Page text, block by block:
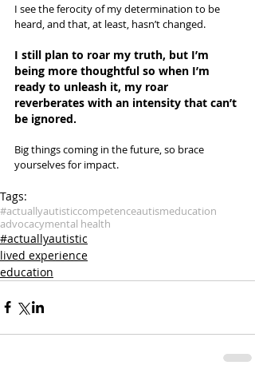
I see the ferocity of my determination to be
heard, and that, at least, hasn’t changed.
I still plan to roar my truth, but I’m
being more thoughtful so when I’m
ready to unleash it, my roar
reverberates with an intensity that can’t
be ignored.
Big things coming in the future, so brace
yourselves for impact.
Tags:
#actuallyautisticcompetenceautismeducation
advocacymental health
#actuallyautistic
lived experience
education